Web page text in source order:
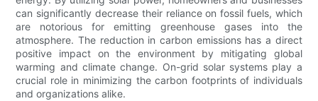
can significantly decrease their reliance on fossil fuels, which
are notorious for emitting greenhouse gases into the
atmosphere. The reduction in carbon emissions has a direct
positive impact on the environment by mitigating global
warming and climate change. On-grid solar systems play a
crucial role in minimizing the carbon footprints of individuals
and organizations alike.